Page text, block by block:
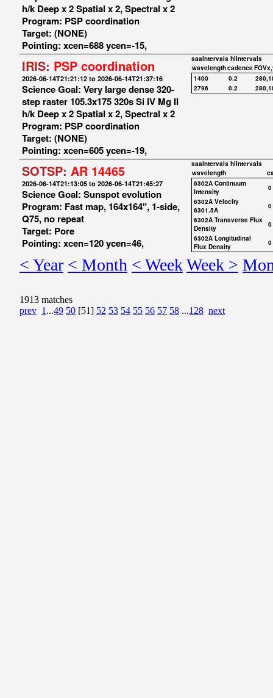
h/k Deep x 2 Spatial x 2, Spectral x 2
Program: PSP coordination
Target: (NONE)
Pointing: xcen=688 ycen=-15,
IRIS: PSP coordination
2026-06-14T21:21:12 to 2026-06-14T21:37:16
Science Goal: Very large dense 320-
step raster 105.3x175 320s Si IV Mg II
h/k Deep x 2 Spatial x 2, Spectral x 2
Program: PSP coordination
Target: (NONE)
Pointing: xcen=605 ycen=-19,
saaIntervals hiIntervals
wavelengthcadence
1400
0.2
2796
0.2
SOTSP: AR 14465
2026-06-14T21:13:05 to 2026-06-14T21:45:27
Science Goal: Sunspot evolution
Program: Fast map, 164x164", 1-side,
Q75, no repeat
Target: Pore
Pointing: xcen=120 ycen=46,
saaIntervals hiIntervals
wavelength
6302A Continuum
Intensity
0
6302A Velocity
6301.5A
0
6302A Transverse Flux
Density
0
6302A Longitudinal
Flux Density
0
< Year < Month < WeekWeek >
1913 matches
prev 1 ...49 50 [51] 52 53 54 55 56 57 58 ...128 next